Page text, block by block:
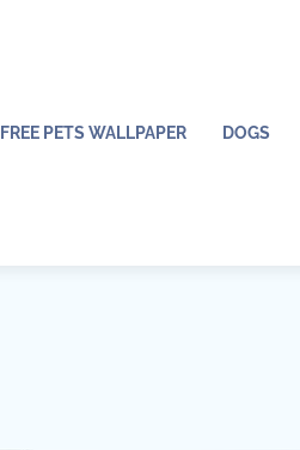
FREE PETS WALLPAPER DOGS